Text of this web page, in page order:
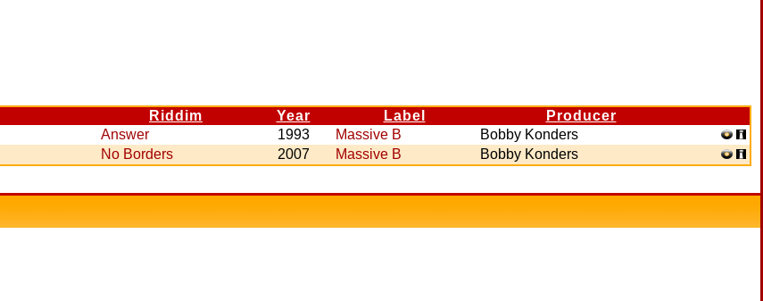
Riddim Year Label
Producer
Answer 1993 Massive B
Bobby Konders
No Borders 2007 Massive B Bobby Konders